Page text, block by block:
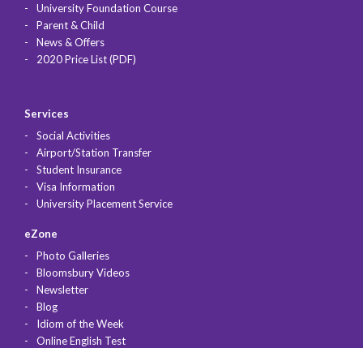
University Foundation Course
Parent & Child
News & Offers
2020 Price List (PDF)
Services
Social Activities
Airport/Station Transfer
Student Insurance
Visa Information
University Placement Service
eZone
Photo Galleries
Bloomsbury Videos
Newsletter
Blog
Idiom of the Week
Online English Test